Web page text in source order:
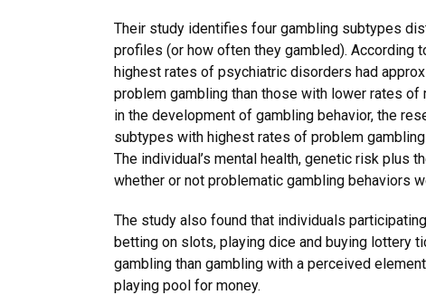
Their study identifies four gambling subtypes
profiles (or how often they gambled). According
highest rates of psychiatric disorders had
problem gambling than those with lower rates
in the development of gambling behavior, the
subtypes with highest rates of problem
The individual’s mental health, genetic risk plus
whether or not problematic gambling behaviors
The study also found that individuals
betting on slots, playing dice and buying lottery
gambling than gambling with a perceived
playing pool for money.